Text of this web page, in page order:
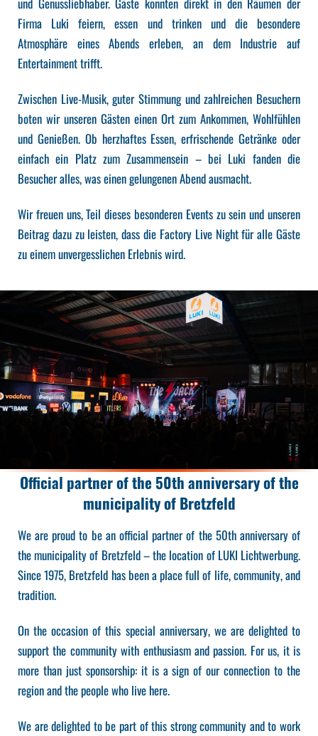
Firma Luki feiern, essen und trinken und die besondere
Atmosphäre eines Abends erleben, an dem Industrie auf
Entertainment trifft.
Zwischen Live-Musik, guter Stimmung und zahlreichen Besuchern
boten wir unseren Gästen einen Ort zum Ankommen, Wohlfühlen
und Genießen. Ob herzhaftes Essen, erfrischende Getränke oder
einfach ein Platz zum Zusammensein – bei Luki fanden die
Besucher alles, was einen gelungenen Abend ausmacht.
Wir freuen uns, Teil dieses besonderen Events zu sein und unseren
Beitrag dazu zu leisten, dass die Factory Live Night für alle Gäste
zu einem unvergesslichen Erlebnis wird.
Official partner of the 50th anniversary of the
municipality of Bretzfeld
We are proud to be an official partner of the 50th anniversary of
the municipality of Bretzfeld – the location of LUKI Lichtwerbung.
Since 1975, Bretzfeld has been a place full of life, community, and
tradition.
On the occasion of this special anniversary, we are delighted to
support the community with enthusiasm and passion. For us, it is
more than just sponsorship: it is a sign of our connection to the
region and the people who live here.
We are delighted to be part of this strong community and to work